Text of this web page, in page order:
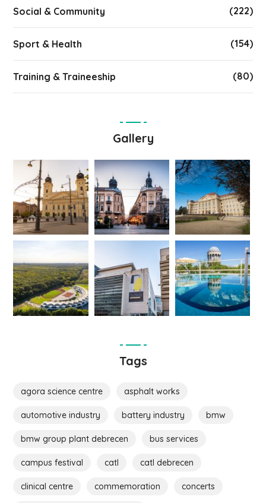
Social & Community (222)
Sport & Health (154)
Training & Traineeship (80)
Gallery
Tags
agora science centre asphalt works
automotive industry battery industry bmw
bmw group plant debrecen bus services
campus festival catl catl debrecen
clinical centre commemoration concerts